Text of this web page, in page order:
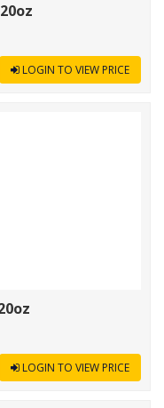
LOGIN TO VIEW PRICE
LOGIN TO VIEW PRICE